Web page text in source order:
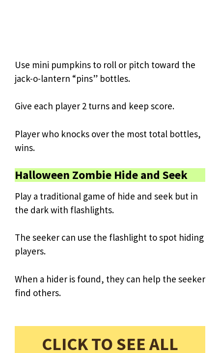
Use mini pumpkins to roll or pitch toward the
jack-o-lantern “pins” bottles.
Give each player 2 turns and keep score.
Player who knocks over the most total bottles,
wins.
Halloween Zombie Hide and Seek
Play a traditional game of hide and seek but in
the dark with flashlights.
The seeker can use the flashlight to spot hiding
players.
When a hider is found, they can help the seeker
find others.
CLICK TO SEE ALL